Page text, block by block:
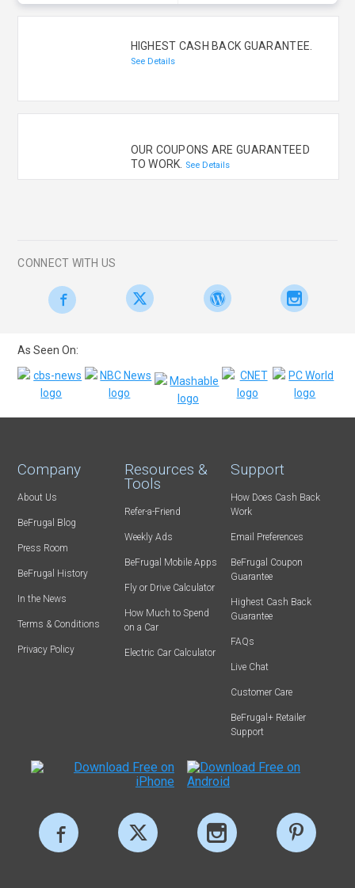
HIGHEST CASH BACK GUARANTEE.
See Details
OUR COUPONS ARE GUARANTEED
TO WORK. See Details
CONNECT WITH US
As Seen On:
Company
About Us
BeFrugal Blog
Press Room
BeFrugal History
In the News
Terms & Conditions
Privacy Policy
Resources &
Tools
Refer-a-Friend
Weekly Ads
BeFrugal Mobile Apps
Fly or Drive Calculator
How Much to Spend
on a Car
Electric Car Calculator
Support
How Does Cash Back
Work
Email Preferences
BeFrugal Coupon
Guarantee
Highest Cash Back
Guarantee
FAQs
Live Chat
Customer Care
BeFrugal+ Retailer
Support